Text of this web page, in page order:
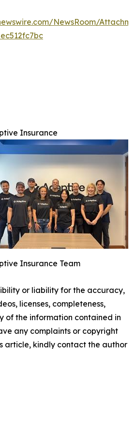
NewsRoom/
Insurance
Insurance Team
or liability for the accuracy,
licenses, completeness,
of the information contained in
any complaints or copyright
article, kindly contact the author